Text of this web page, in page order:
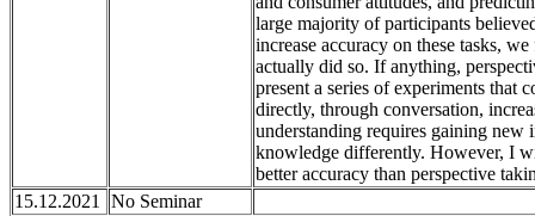
large majority of participants
increase accuracy on these tasks,
actually did so. If anything,
present a series of experiments that
directly, through conversation,
understanding requires gaining
knowledge differently. However, I
better accuracy than perspective
15.12.2021
No Seminar